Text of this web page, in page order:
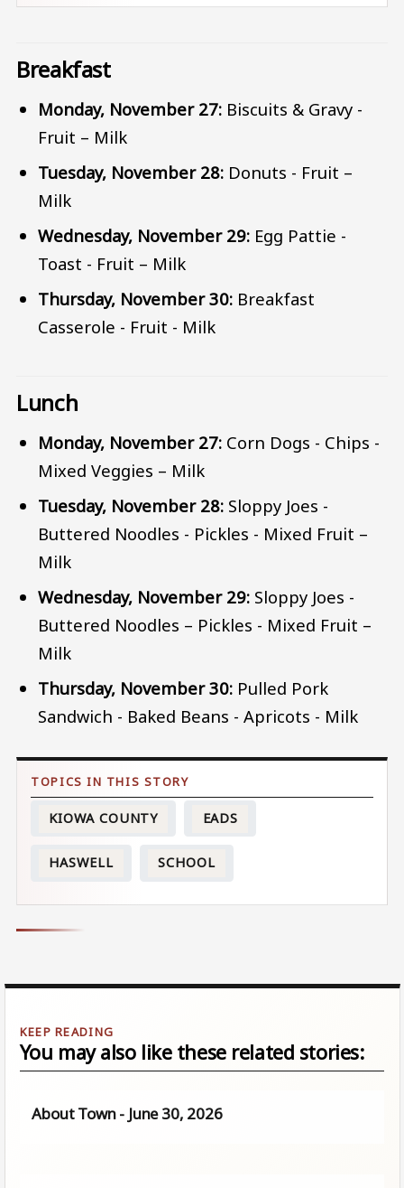
Breakfast
Monday, November 27: Biscuits & Gravy -
Fruit – Milk
Tuesday, November 28: Donuts - Fruit –
Milk
Wednesday, November 29: Egg Pattie -
Toast - Fruit – Milk
Thursday, November 30: Breakfast
Casserole - Fruit - Milk
Lunch
Monday, November 27: Corn Dogs - Chips -
Mixed Veggies – Milk
Tuesday, November 28: Sloppy Joes -
Buttered Noodles - Pickles - Mixed Fruit –
Milk
Wednesday, November 29: Sloppy Joes -
Buttered Noodles – Pickles - Mixed Fruit –
Milk
Thursday, November 30: Pulled Pork
Sandwich - Baked Beans - Apricots - Milk
KIOWA COUNTY EADS
HASWELL SCHOOL
You may also like these related stories:
About Town - June 30, 2026